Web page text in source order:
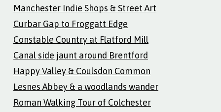
Manchester Indie Shops & Street Art
Curbar Gap to Froggatt Edge
Constable Country at Flatford Mill
Canal side jaunt around Brentford
Happy Valley & Coulsdon Common
Lesnes Abbey & a woodlands wander
Roman Walking Tour of Colchester